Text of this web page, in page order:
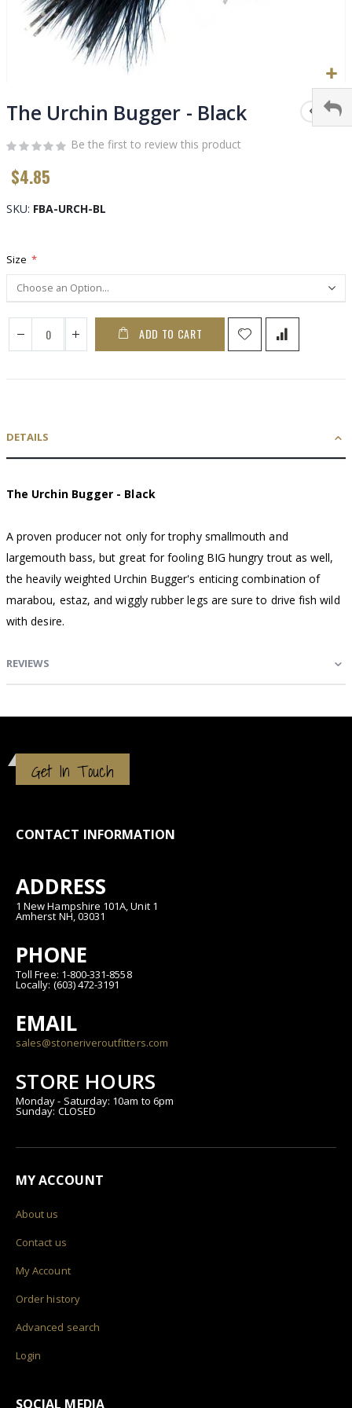
to
the
beginning
of
the
images
gallery
The Urchin Bugger - Black
Be the first to review this product
$4.85
SKU FBA-URCH-BL
Size
ADD TO CART
DETAILS
The Urchin Bugger - Black
A proven producer not only for trophy smallmouth and
largemouth bass, but great for fooling BIG hungry trout as well,
the heavily weighted Urchin Bugger's enticing combination of
marabou, estaz, and wiggly rubber legs are sure to drive fish wild
with desire.
REVIEWS
Get In Touch
CONTACT INFORMATION
ADDRESS
1 New Hampshire 101A, Unit 1
Amherst NH, 03031
PHONE
Toll Free: 1-800-331-8558
Locally: (603) 472-3191
EMAIL
sales@stoneriveroutfitters.com
STORE HOURS
Monday - Saturday: 10am to 6pm
Sunday: CLOSED
MY ACCOUNT
About us
Contact us
My Account
Order history
Advanced search
Login
SOCIAL MEDIA